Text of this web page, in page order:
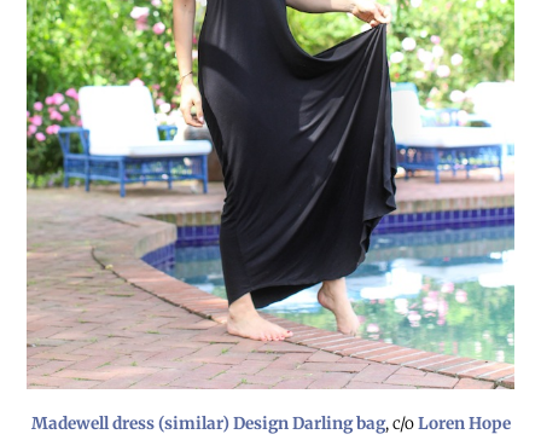
Madewell dress (similar) Design Darling bag, c/oLoren Hope